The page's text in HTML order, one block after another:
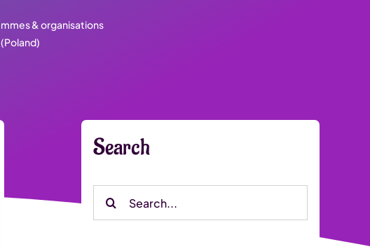
& organisations
Search
Search